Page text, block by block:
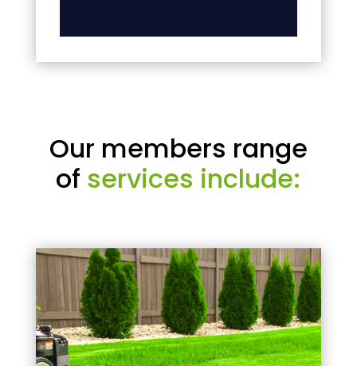
Our members range
of services include: